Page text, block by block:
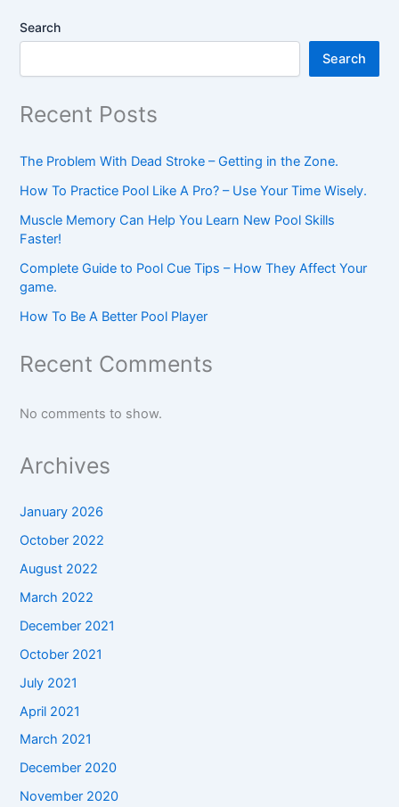
Search
Search
Recent Posts
The Problem With Dead Stroke – Getting in the Zone.
How To Practice Pool Like A Pro? – Use Your Time Wisely.
Muscle Memory Can Help You Learn New Pool Skills
Faster!
Complete Guide to Pool Cue Tips – How They Affect Your
game.
How To Be A Better Pool Player
Recent Comments
No comments to show.
Archives
January 2026
October 2022
August 2022
March 2022
December 2021
October 2021
July 2021
April 2021
March 2021
December 2020
November 2020